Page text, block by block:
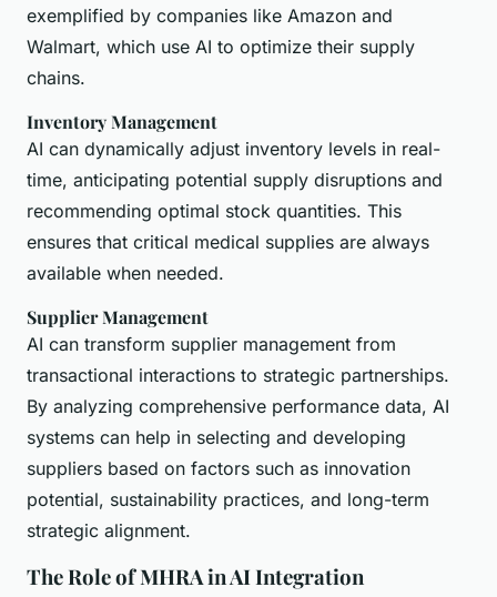
exemplified by companies like Amazon and
Walmart, which use AI to optimize their supply
chains.
Inventory Management
AI can dynamically adjust inventory levels in real-
time, anticipating potential supply disruptions and
recommending optimal stock quantities. This
ensures that critical medical supplies are always
available when needed.
Supplier Management
AI can transform supplier management from
transactional interactions to strategic partnerships.
By analyzing comprehensive performance data, AI
systems can help in selecting and developing
suppliers based on factors such as innovation
potential, sustainability practices, and long-term
strategic alignment.
The Role of MHRA in AI Integration